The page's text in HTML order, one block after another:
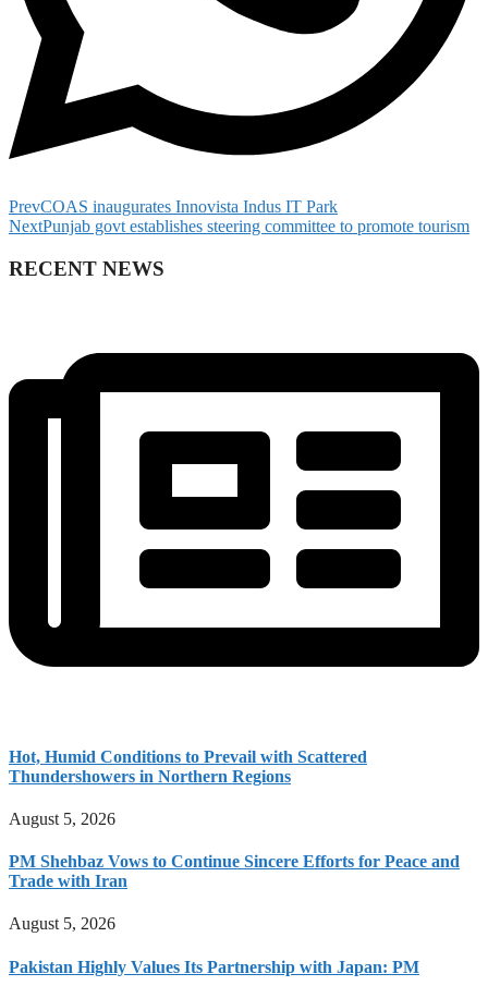
PrevCOAS inaugurates Innovista Indus IT Park
NextPunjab govt establishes steering committee to promote tourism
RECENT NEWS
Hot, Humid Conditions to Prevail with Scattered
Thundershowers in Northern Regions
August 5, 2026
PM Shehbaz Vows to Continue Sincere Efforts for Peace and
Trade with Iran
August 5, 2026
Pakistan Highly Values Its Partnership with Japan: PM